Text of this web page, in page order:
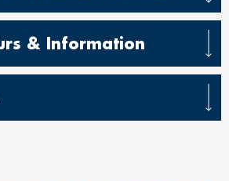
& Information